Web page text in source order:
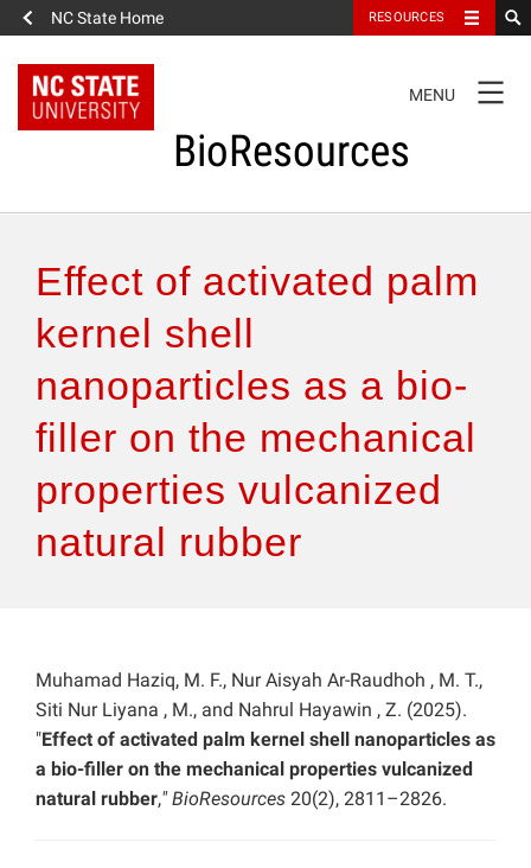
NC State Home RESOURCES
NAVIGATION
MENU
BioResources
Authors & Reviewers
Articles
Features
How to Self-Register
Effect of activated palm
kernel shell
nanoparticles as a bio-
filler on the mechanical
properties vulcanized
natural rubber
Muhamad Haziq, M. F., Nur Aisyah Ar-Raudhoh , M. T.,
Siti Nur Liyana , M., and Nahrul Hayawin , Z. (2025).
"Effect of activated palm kernel shell nanoparticles as
a bio-filler on the mechanical properties vulcanized
natural rubber," BioResources 20(2), 2811–2826.